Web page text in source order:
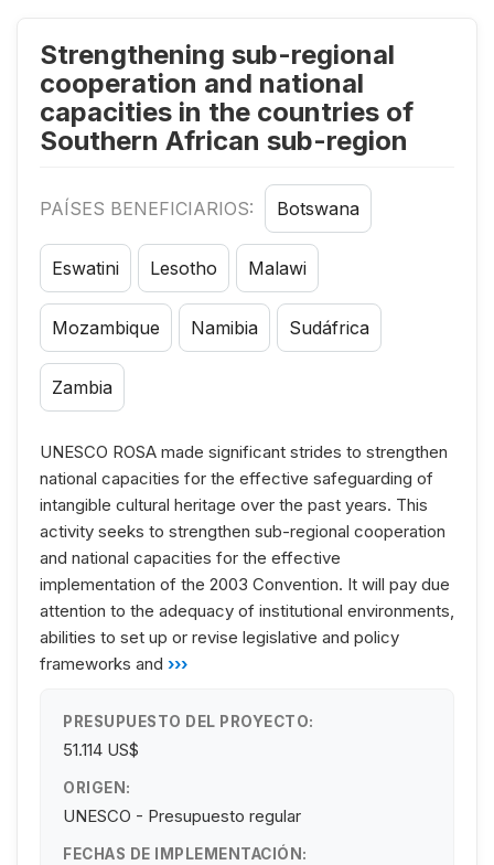
Strengthening sub-regional
cooperation and national
capacities in the countries of
Southern African sub-region
PAÍSES BENEFICIARIOS: Botswana
Eswatini Lesotho Malawi
Mozambique Namibia Sudáfrica
Zambia
UNESCO ROSA made significant strides to strengthen
national capacities for the effective safeguarding of
intangible cultural heritage over the past years. This
activity seeks to strengthen sub-regional cooperation
and national capacities for the effective
implementation of the 2003 Convention. It will pay due
attention to the adequacy of institutional environments,
abilities to set up or revise legislative and policy
frameworks and ›››
PRESUPUESTO DEL PROYECTO:
51.114 US$
ORIGEN:
UNESCO - Presupuesto regular
FECHAS DE IMPLEMENTACIÓN: